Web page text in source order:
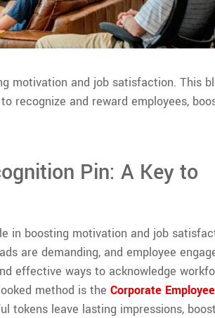
motivation and job satisfaction. This
recognize and reward employees,
Pin: A Key to
in boosting motivation and job
are demanding, and employee
effective ways to acknowledge
method is the Corporate Employee
tokens leave lasting impressions,